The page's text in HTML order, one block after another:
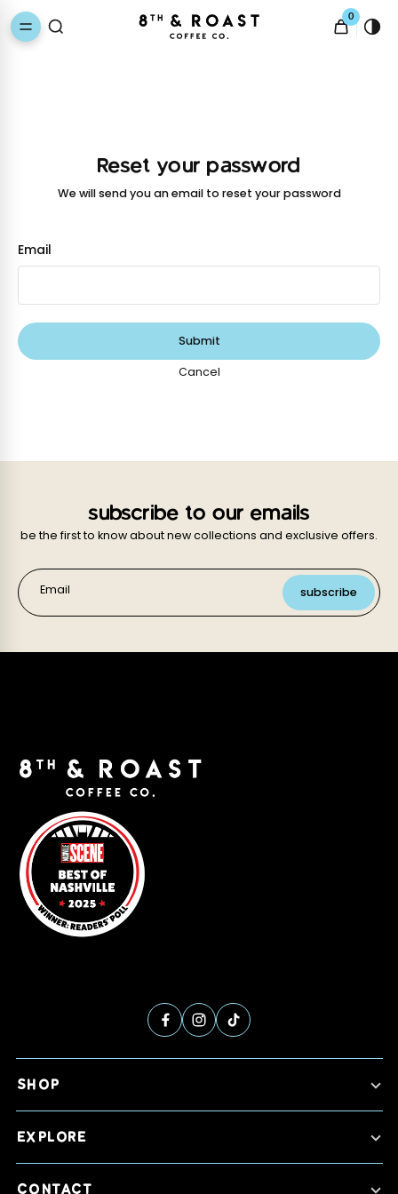
0
Reset your password
We will send you an email to reset your password
Email
Submit
Cancel
subscribe to our emails
be the first to know about new collections and exclusive offers.
Email
SHOP
EXPLORE
CONTACT